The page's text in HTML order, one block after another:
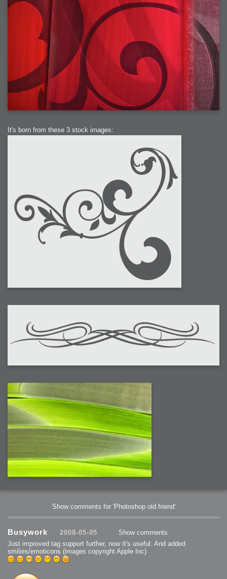
It's born from these 3 stock images:
Show comments for 'Photoshop old friend'
Busywork 2008-05-05
Show comments
Just improved tag support further, now It's useful. And added
smilies/emoticons (images copyright Apple Inc)